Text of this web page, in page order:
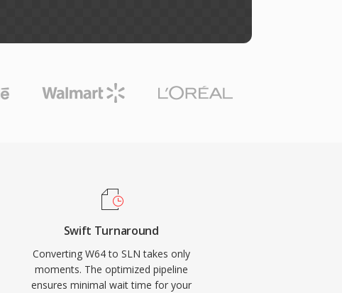
Swift Turnaround
Converting W64 to SLN takes only
moments. The optimized pipeline
ensures minimal wait time for your